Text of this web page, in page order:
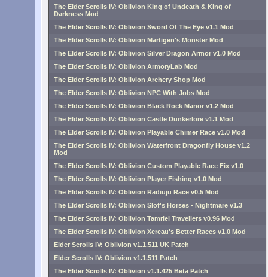
The Elder Scrolls IV: Oblivion King of Undeath & King of
Darkness Mod
The Elder Scrolls IV: Oblivion Sword Of The Eye v1.1 Mod
The Elder Scrolls IV: Oblivion Martigen's Monster Mod
The Elder Scrolls IV: Oblivion Silver Dragon Armor v1.0 Mod
The Elder Scrolls IV: Oblivion ArmoryLab Mod
The Elder Scrolls IV: Oblivion Archery Shop Mod
The Elder Scrolls IV: Oblivion NPC With Jobs Mod
The Elder Scrolls IV: Oblivion Black Rock Manor v1.2 Mod
The Elder Scrolls IV: Oblivion Castle Dunkerlore v1.1 Mod
The Elder Scrolls IV: Oblivion Playable Chimer Race v1.0 Mod
The Elder Scrolls IV: Oblivion Waterfront Dragonfly House v1.2
Mod
The Elder Scrolls IV: Oblivion Custom Playable Race Fix v1.0
The Elder Scrolls IV: Oblivion Player Fishing v1.0 Mod
The Elder Scrolls IV: Oblivion Radiuju Race v0.5 Mod
The Elder Scrolls IV: Oblivion Slof's Horses - Nightmare v1.3
The Elder Scrolls IV: Oblivion Tamriel Travellers v0.96 Mod
The Elder Scrolls IV: Oblivion Xereau's Better Races v1.0 Mod
Elder Scrolls IV: Oblivion v1.1.511 UK Patch
Elder Scrolls IV: Oblivion v1.1.511 Patch
The Elder Scrolls IV: Oblivion v1.1.425 Beta Patch